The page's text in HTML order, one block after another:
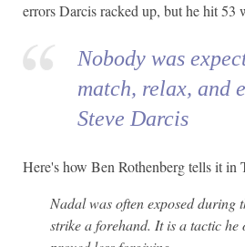
errors Darcis racked up, but he hit
Nobody was
match, relax, and
Steve Darcis
Here's how Ben Rothenberg tells it in
Nadal was often exposed
strike a forehand. It is a tactic he